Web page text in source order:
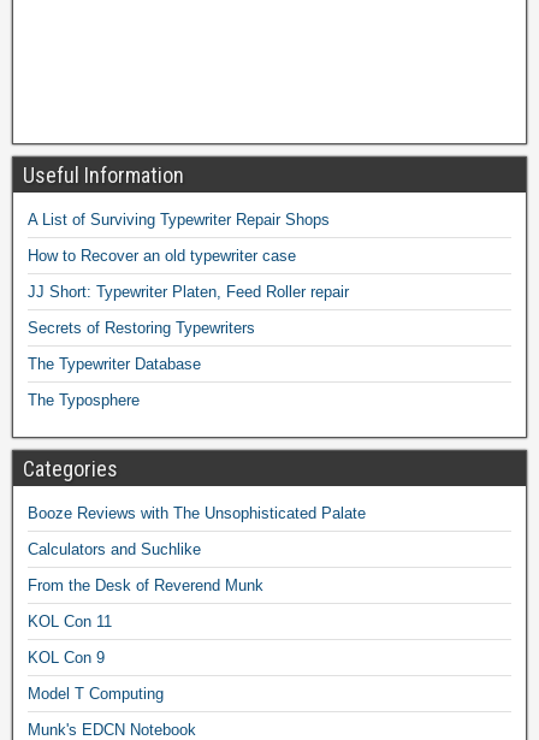
Useful Information
A List of Surviving Typewriter Repair Shops
How to Recover an old typewriter case
JJ Short: Typewriter Platen, Feed Roller repair
Secrets of Restoring Typewriters
The Typewriter Database
The Typosphere
Categories
Booze Reviews with The Unsophisticated Palate
Calculators and Suchlike
From the Desk of Reverend Munk
KOL Con 11
KOL Con 9
Model T Computing
Munk's EDCN Notebook